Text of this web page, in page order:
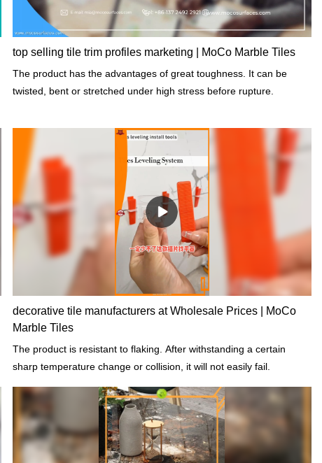
top selling tile trim profiles marketing | MoCo Marble Tiles
The product has the advantages of great toughness. It can be
twisted, bent or stretched under high stress before rupture.
decorative tile manufacturers at Wholesale Prices | MoCo
Marble Tiles
The product is resistant to flaking. After withstanding a certain
sharp temperature change or collision, it will not easily fail.